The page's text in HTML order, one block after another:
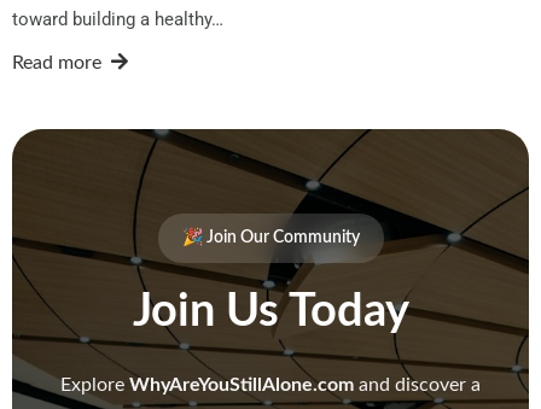
toward building a healthy…
Read more
🎉 Join Our Community
Join Us Today
Explore WhyAreYouStillAlone.com and discover a